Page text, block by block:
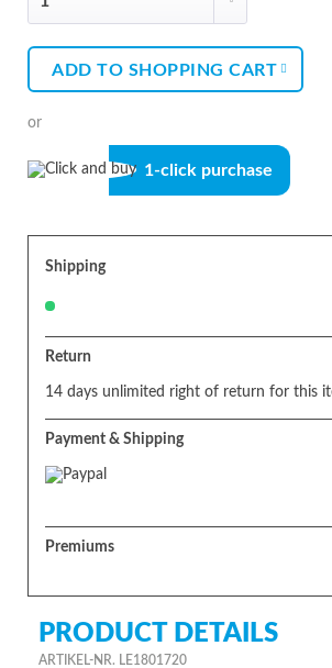
ADD TO SHOPPING CART
or
1-click purchase
Shipping
Return
14 days unlimited right of return for this
Payment & Shipping
Premiums
PRODUCT DETAILS
ARTIKEL-NR. LE1801720